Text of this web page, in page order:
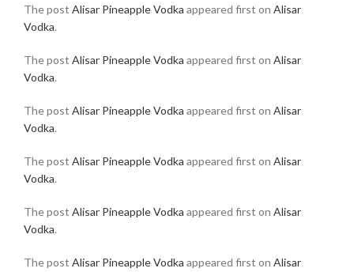
The post Alisar Pineapple Vodka appeared first on Alisar
Vodka.
The post Alisar Pineapple Vodka appeared first on Alisar
Vodka.
The post Alisar Pineapple Vodka appeared first on Alisar
Vodka.
The post Alisar Pineapple Vodka appeared first on Alisar
Vodka.
The post Alisar Pineapple Vodka appeared first on Alisar
Vodka.
The post Alisar Pineapple Vodka appeared first on Alisar